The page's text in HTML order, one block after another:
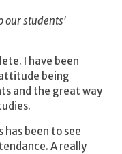
our students'
I have been
being
and the great way
been to see
A really